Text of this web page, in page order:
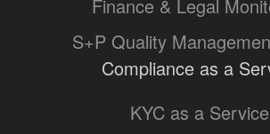
Finance & Legal
S+P Quality
Compliance as a
KYC as a Service